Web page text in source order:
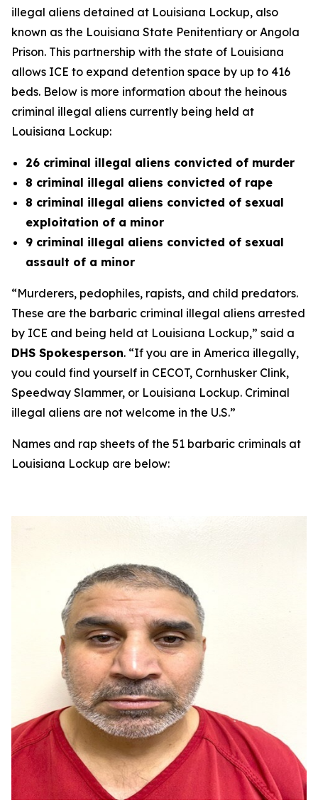
illegal aliens detained at Louisiana Lockup, also
known as the Louisiana State Penitentiary or Angola
Prison. This partnership with the state of Louisiana
allows ICE to expand detention space by up to 416
beds. Below is more information about the heinous
criminal illegal aliens currently being held at
Louisiana Lockup:
26 criminal illegal aliens convicted of murder
8 criminal illegal aliens convicted of rape
8 criminal illegal aliens convicted of sexual
exploitation of a minor
9 criminal illegal aliens convicted of sexual
assault of a minor
“Murderers, pedophiles, rapists, and child predators.
These are the barbaric criminal illegal aliens arrested
by ICE and being held at Louisiana Lockup,” said a
DHS Spokesperson. “If you are in America illegally,
you could find yourself in CECOT, Cornhusker Clink,
Speedway Slammer, or Louisiana Lockup. Criminal
illegal aliens are not welcome in the U.S.”
Names and rap sheets of the 51 barbaric criminals at
Louisiana Lockup are below: